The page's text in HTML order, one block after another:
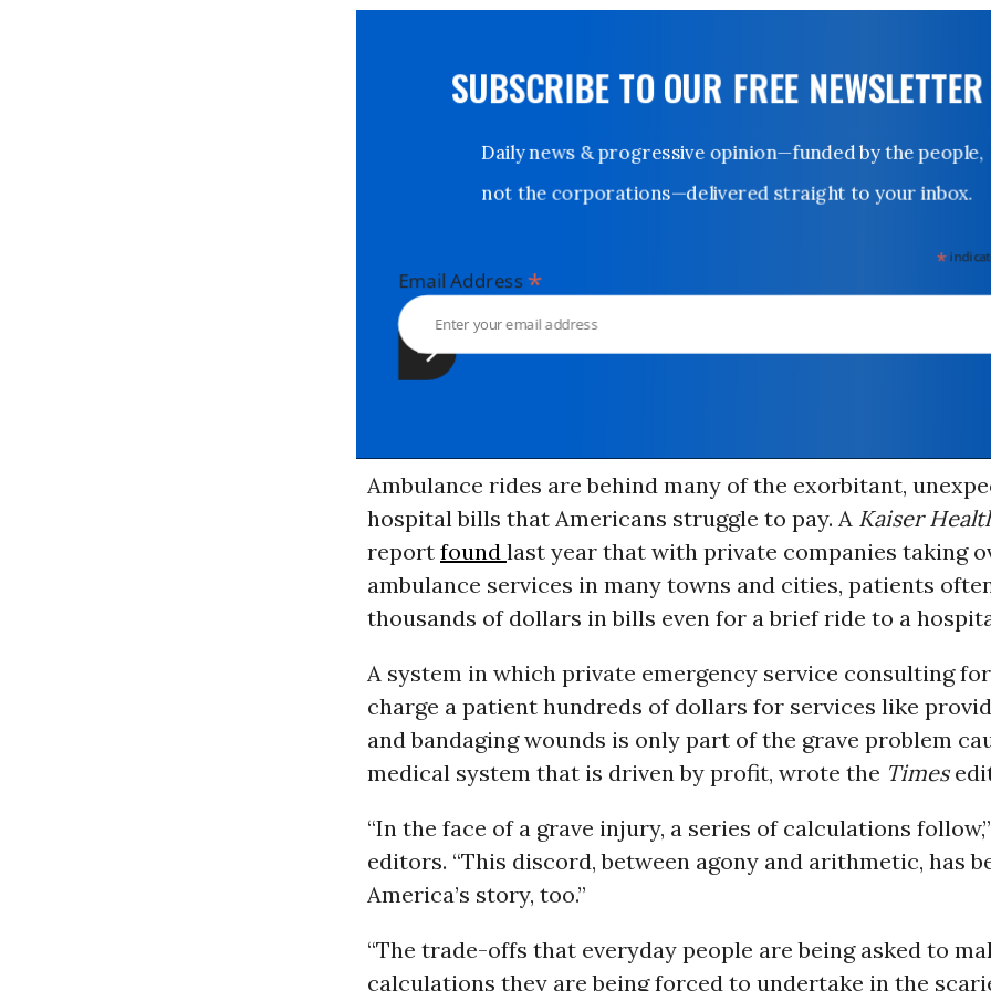
SUBSCRIBE TO OUR FREE NEWSLETTER
Daily news & progressive opinion—funded by the people,
not the corporations—delivered straight to your inbox.
Email Address*
Ambulance rides are behind many of the exorbitant,
hospital bills that Americans struggle to pay. A Kaiser
report found last year that with private companies taking
ambulance services in many towns and cities, patients
thousands of dollars in bills even for a brief ride to a
A system in which private emergency service consulting
charge a patient hundreds of dollars for services like
and bandaging wounds is only part of the grave problem
medical system that is driven by profit, wrote the Times
“In the face of a grave injury, a series of calculations
editors. “This discord, between agony and arithmetic, has
America’s story, too.”
“The trade-offs that everyday people are being asked to
calculations they are being forced to undertake in the